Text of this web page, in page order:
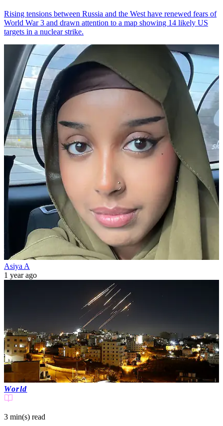
Rising tensions between Russia and the West have renewed fears of
World War 3 and drawn attention to a map showing 14 likely US
targets in a nuclear strike.
Asiya A
1 year ago
World
3 min(s) read